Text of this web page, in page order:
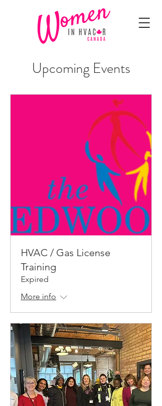
Upcoming Events
HVAC / Gas License
Training
Expired
More info